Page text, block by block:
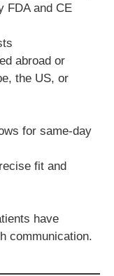
FDA and CE
abroad or
the US, or
for same-day
fit and
have
communication.